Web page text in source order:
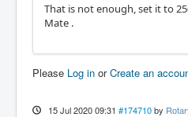
That is not enough, set it to
Mate .
Please Log in orCreate an
15 Jul 2020 09:31 #174710 by